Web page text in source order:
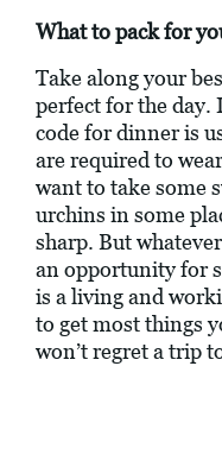
What to pack for
Take along your
perfect for the day.
code for dinner is
are required to
want to take some
urchins in some
sharp. But
an opportunity for
is a living and
to get most things
won’t regret a trip